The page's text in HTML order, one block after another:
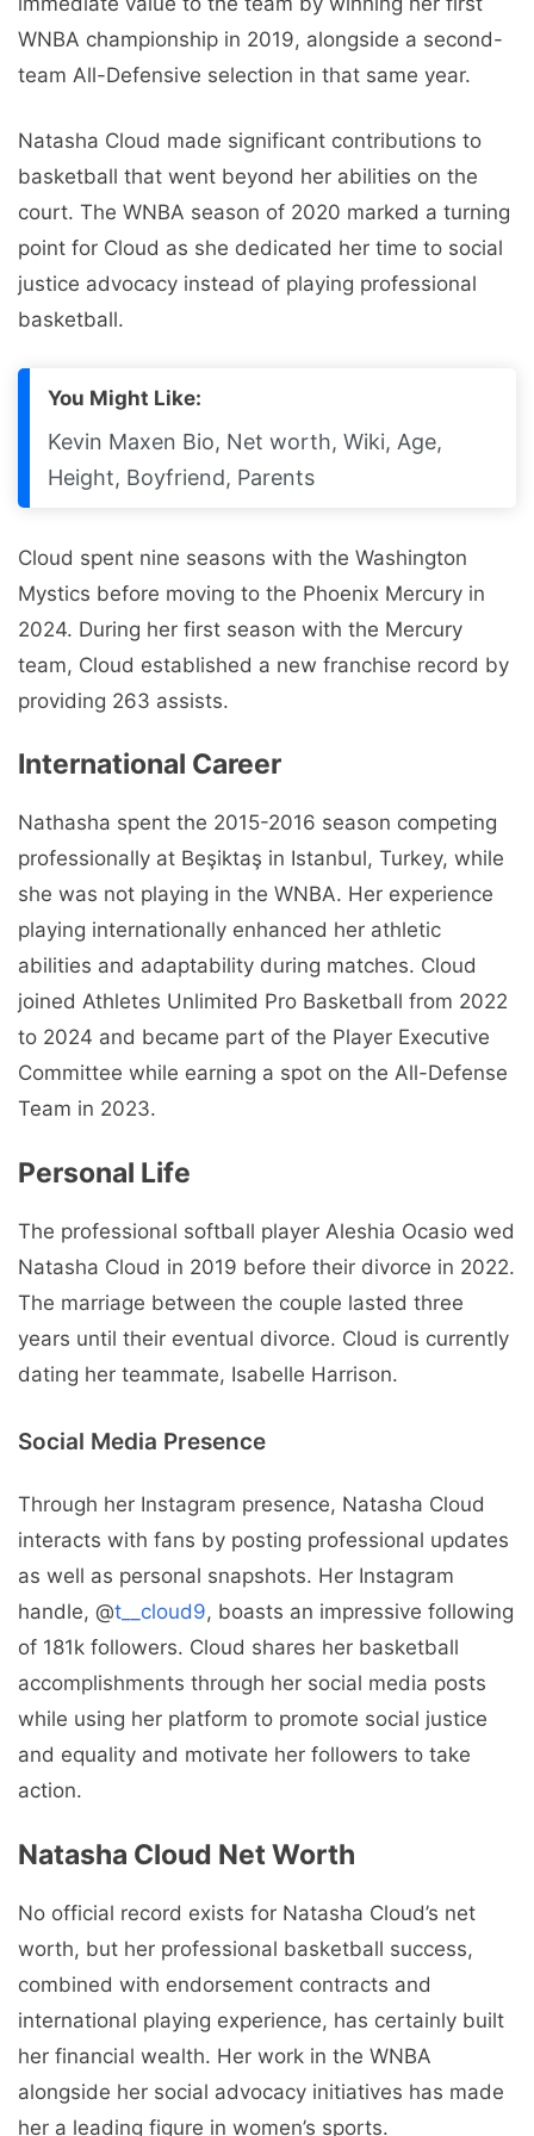
WNBA championship in 2019, alongside a second-
team All-Defensive selection in that same year.
Natasha Cloud made significant contributions to
basketball that went beyond her abilities on the
court. The WNBA season of 2020 marked a turning
point for Cloud as she dedicated her time to social
justice advocacy instead of playing professional
basketball.
You Might Like:
Kevin Maxen Bio, Net worth, Wiki, Age,
Height, Boyfriend, Parents
Cloud spent nine seasons with the Washington
Mystics before moving to the Phoenix Mercury in
2024. During her first season with the Mercury
team, Cloud established a new franchise record by
providing 263 assists.
International Career
Nathasha spent the 2015-2016 season competing
professionally at Beşiktaş in Istanbul, Turkey, while
she was not playing in the WNBA. Her experience
playing internationally enhanced her athletic
abilities and adaptability during matches. Cloud
joined Athletes Unlimited Pro Basketball from 2022
to 2024 and became part of the Player Executive
Committee while earning a spot on the All-Defense
Team in 2023.
Personal Life
The professional softball player Aleshia Ocasio wed
Natasha Cloud in 2019 before their divorce in 2022.
The marriage between the couple lasted three
years until their eventual divorce. Cloud is currently
dating her teammate, Isabelle Harrison.
Social Media Presence
Through her Instagram presence, Natasha Cloud
interacts with fans by posting professional updates
as well as personal snapshots. Her Instagram
handle, @t__cloud9, boasts an impressive following
of 181k followers. Cloud shares her basketball
accomplishments through her social media posts
while using her platform to promote social justice
and equality and motivate her followers to take
action.
Natasha Cloud Net Worth
No official record exists for Natasha Cloud’s net
worth, but her professional basketball success,
combined with endorsement contracts and
international playing experience, has certainly built
her financial wealth. Her work in the WNBA
alongside her social advocacy initiatives has made
her a leading figure in women’s sports.